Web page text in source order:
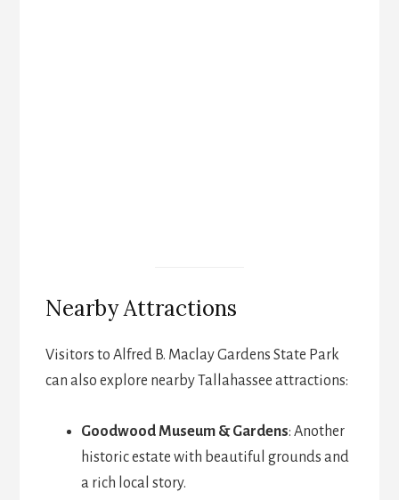
Nearby Attractions
Visitors to Alfred B. Maclay Gardens State Park
can also explore nearby Tallahassee attractions:
Goodwood Museum & Gardens: Another
historic estate with beautiful grounds and
a rich local story.